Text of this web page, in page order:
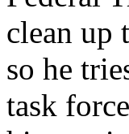
clean up
so he
task